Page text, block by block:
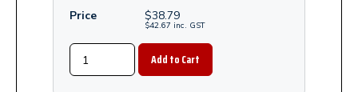
Price
$38.79
$42.67 inc. GST